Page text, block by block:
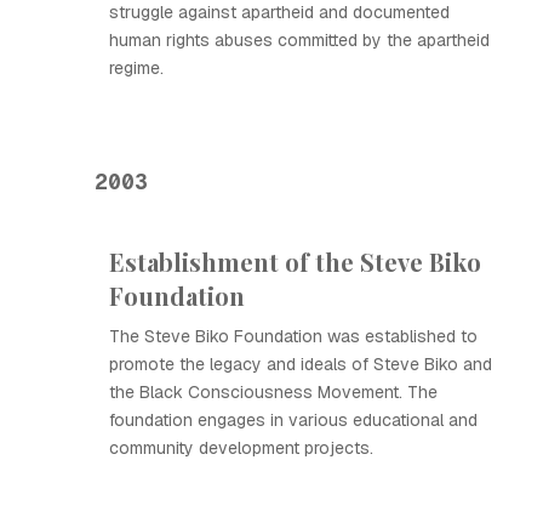
struggle against apartheid and documented
human rights abuses committed by the apartheid
regime.
2003
Establishment of the Steve Biko
Foundation
The Steve Biko Foundation was established to
promote the legacy and ideals of Steve Biko and
the Black Consciousness Movement. The
foundation engages in various educational and
community development projects.